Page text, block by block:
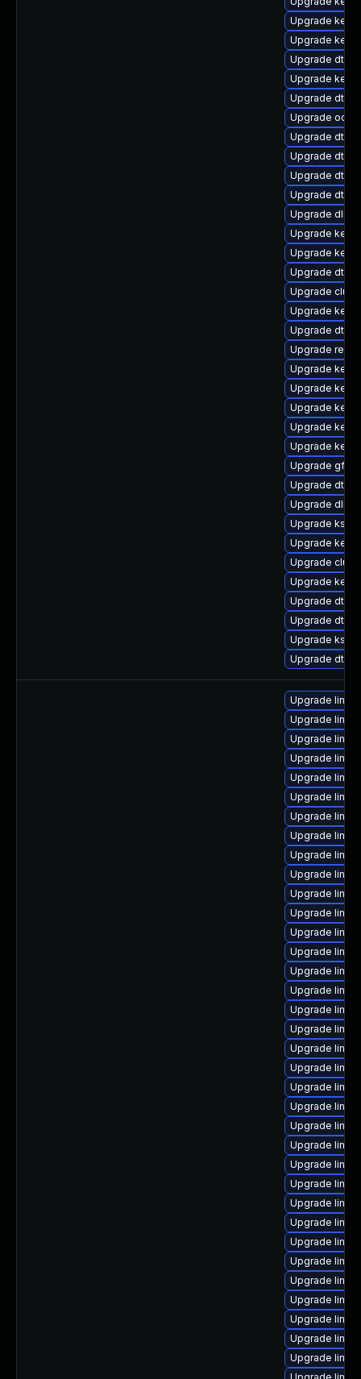
Upgrade
Upgrade
Upgrade dtb-
Upgrade
Upgrade dtb-
Upgrade
Upgrade dtb-
Upgrade dtb-
Upgrade dtb-
Upgrade dtb-
Upgrade
Upgrade
Upgrade
Upgrade dtb-
Upgrade
Upgrade
Upgrade dtb-
Upgrade
Upgrade
Upgrade
Upgrade
Upgrade
Upgrade
Upgrade
Upgrade dtb-
Upgrade dlm-
Upgrade
Upgrade
Upgrade
Upgrade
Upgrade dtb-
Upgrade dtb-
Upgrade
Upgrade dtb-
Upgrade
Upgrade
Upgrade
Upgrade
Upgrade
Upgrade
Upgrade
Upgrade
Upgrade
Upgrade
Upgrade
Upgrade
Upgrade
Upgrade
Upgrade
Upgrade
Upgrade
Upgrade
Upgrade
Upgrade
Upgrade
Upgrade
Upgrade
Upgrade
Upgrade
Upgrade
Upgrade
Upgrade
Upgrade
Upgrade
Upgrade
Upgrade
Upgrade
Upgrade
Upgrade